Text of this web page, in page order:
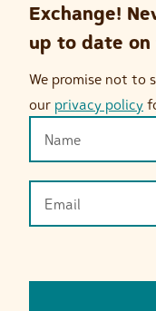
Exchange!
up to date on
We promise not to
our privacy policy